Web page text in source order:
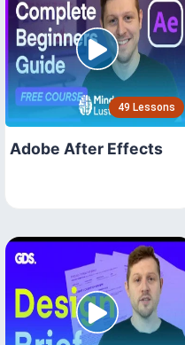
49 Lessons
Adobe After Effects